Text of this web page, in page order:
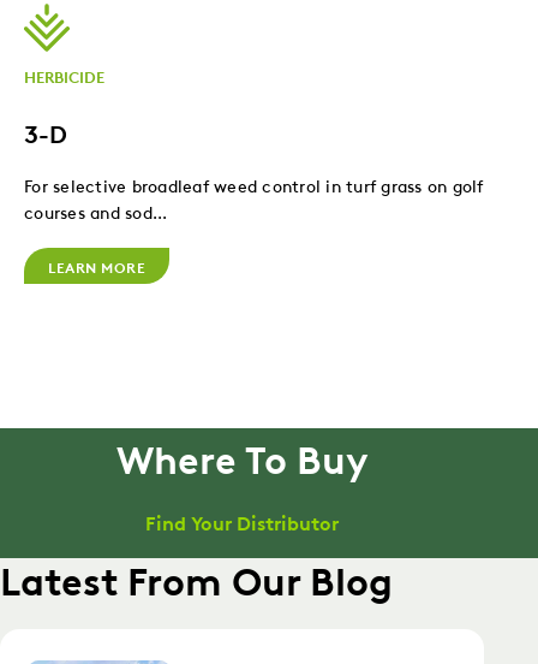
HERBICIDE
3-D
For selective broadleaf weed control in turf grass on golf
courses and sod...
LEARN MORE
Where To Buy
Find Your Distributor
Latest From Our Blog